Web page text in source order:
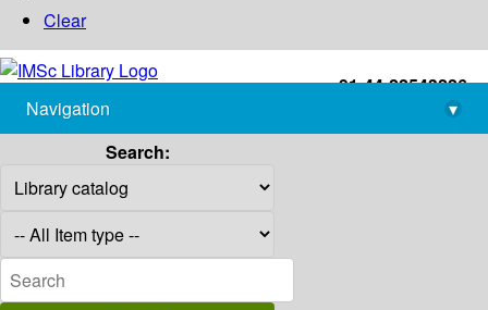
Clear
+91-44-22543226
library@imsc.res.in
Navigation
▾
Search: